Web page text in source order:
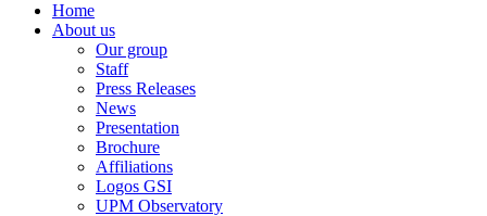
Home
About us
Our group
Staff
Press Releases
News
Presentation
Brochure
Affiliations
Logos GSI
UPM Observatory